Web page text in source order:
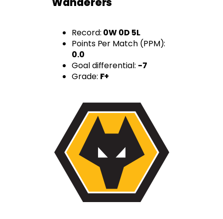
Record: 0W 0D 5L
Points Per Match (PPM):
0.0
Goal differential: -7
Grade: F+